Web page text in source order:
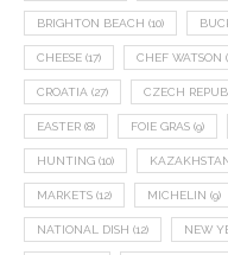
BRIGHTON BEACH (10)
CHEESE (17) CHEF WATSON
CROATIA (27) CZECH
EASTER (8) FOIE GRAS (9)
HUNTING (10)
MARKETS (12) MICHELIN (9)
NATIONAL DISH (12) NEW